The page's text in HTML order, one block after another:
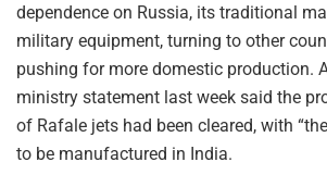
dependence on Russia, its traditional
military equipment, turning to other
pushing for more domestic production.
ministry statement last week said the
of Rafale jets had been cleared, with
to be manufactured in India.